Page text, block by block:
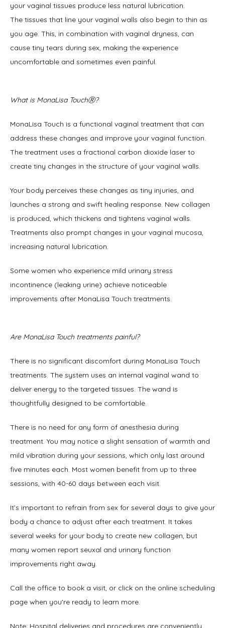
your vaginal tissues produce less natural lubrication.
The tissues that line your vaginal walls also begin to thin as
you age. This, in combination with vaginal dryness, can
cause tiny tears during sex, making the experience
uncomfortable and sometimes even painful.
What is MonaLisa TouchⓇ?
MonaLisa Touch is a functional vaginal treatment that can
address these changes and improve your vaginal function.
The treatment uses a fractional carbon dioxide laser to
create tiny changes in the structure of your vaginal walls.
Your body perceives these changes as tiny injuries, and
launches a strong and swift healing response. New collagen
is produced, which thickens and tightens vaginal walls.
Treatments also prompt changes in your vaginal mucosa,
increasing natural lubrication.
Some women who experience mild urinary stress
incontinence (leaking urine) achieve noticeable
improvements after MonaLisa Touch treatments.
Are MonaLisa Touch treatments painful?
There is no significant discomfort during MonaLisa Touch
treatments. The system uses an internal vaginal wand to
deliver energy to the targeted tissues. The wand is
thoughtfully designed to be comfortable.
There is no need for any form of anesthesia during
treatment. You may notice a slight sensation of warmth and
mild vibration during your sessions, which only last around
five minutes each. Most women benefit from up to three
sessions, with 40-60 days between each visit.
It’s important to refrain from sex for several days to give your
body a chance to adjust after each treatment. It takes
several weeks for your body to create new collagen, but
many women report seuxal and urinary function
improvements right away.
Call the office to book a visit, or click on the online scheduling
page when you're ready to learn more.
Note: Hospital deliveries and procedures are conveniently